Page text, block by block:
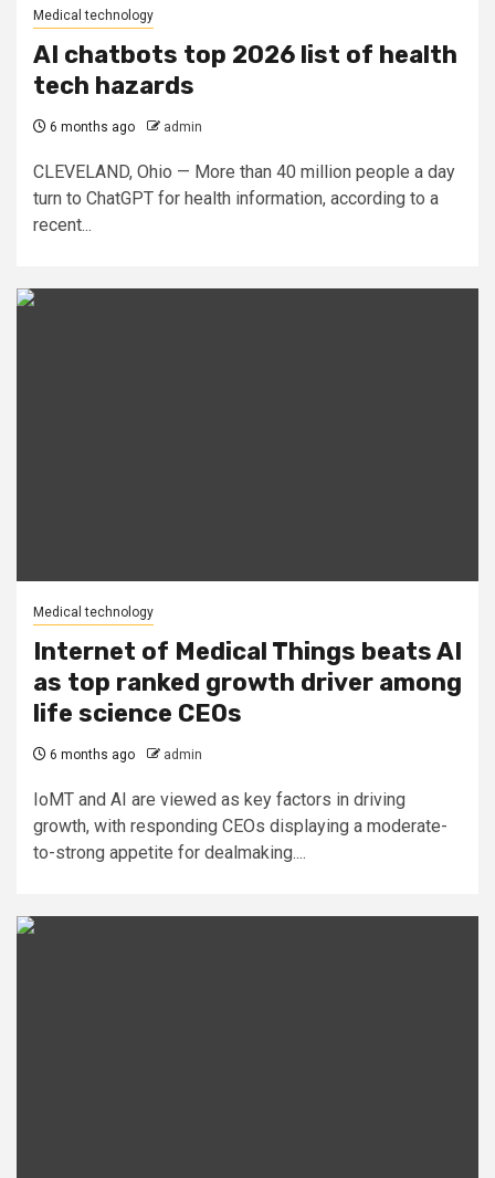
Medical technology
AI chatbots top 2026 list of health
tech hazards
6 months ago admin
CLEVELAND, Ohio — More than 40 million people a day
turn to ChatGPT for health information, according to a
recent...
Medical technology
Internet of Medical Things beats AI
as top ranked growth driver among
life science CEOs
6 months ago admin
IoMT and AI are viewed as key factors in driving
growth, with responding CEOs displaying a moderate-
to-strong appetite for dealmaking....